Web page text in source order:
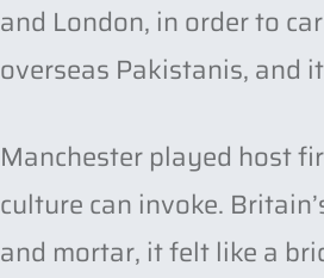
and London, in order to
overseas Pakistanis, and
Manchester played host
culture can invoke.
and mortar, it felt like a